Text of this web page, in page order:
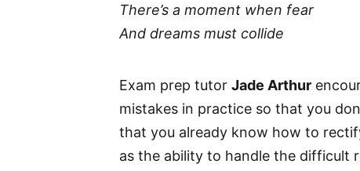
There’s a moment when fear
And dreams must collide
Exam prep tutor Jade Arthur
mistakes in practice so that you
that you already know how to
as the ability to handle the difficult